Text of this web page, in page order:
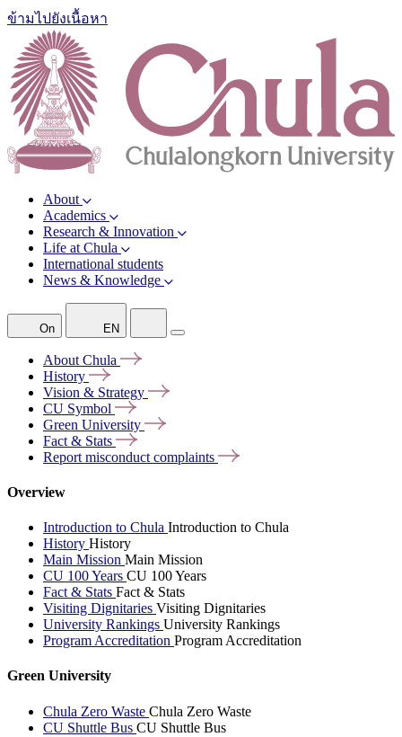
ข้ามไปยังเนื้อหา
About
Academics
Research & Innovation
Life at Chula
International students
News & Knowledge
On EN
About Chula
History
Vision & Strategy
CU Symbol
Green University
Fact & Stats
Report misconduct complaints
Overview
Introduction to Chula Introduction to Chula
History History
Main Mission Main Mission
CU 100 Years CU 100 Years
Fact & Stats Fact & Stats
Visiting Dignitaries Visiting Dignitaries
University Rankings University Rankings
Program Accreditation Program Accreditation
Green University
Chula Zero Waste Chula Zero Waste
CU Shuttle Bus CU Shuttle Bus